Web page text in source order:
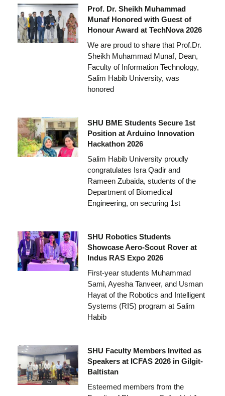
Prof. Dr. Sheikh Muhammad
Munaf Honored with Guest of
Honour Award at TechNova 2026
We are proud to share that Prof.Dr.
Sheikh Muhammad Munaf, Dean,
Faculty of Information Technology,
Salim Habib University, was
honored
SHU BME Students Secure 1st
Position at Arduino Innovation
Hackathon 2026
Salim Habib University proudly
congratulates Isra Qadir and
Rameen Zubaida, students of the
Department of Biomedical
Engineering, on securing 1st
SHU Robotics Students
Showcase Aero-Scout Rover at
Indus RAS Expo 2026
First-year students Muhammad
Sami, Ayesha Tanveer, and Usman
Hayat of the Robotics and Intelligent
Systems (RIS) program at Salim
Habib
SHU Faculty Members Invited as
Speakers at ICFAS 2026 in Gilgit-
Baltistan
Esteemed members from the